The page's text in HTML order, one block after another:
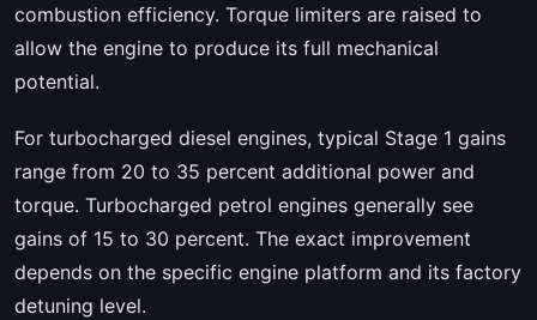
combustion efficiency. Torque limiters are raised to
allow the engine to produce its full mechanical
potential.
For turbocharged diesel engines, typical Stage 1 gains
range from 20 to 35 percent additional power and
torque. Turbocharged petrol engines generally see
gains of 15 to 30 percent. The exact improvement
depends on the specific engine platform and its factory
detuning level.